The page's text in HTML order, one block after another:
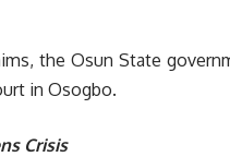
the Osun State
in Osogbo.
Crisis